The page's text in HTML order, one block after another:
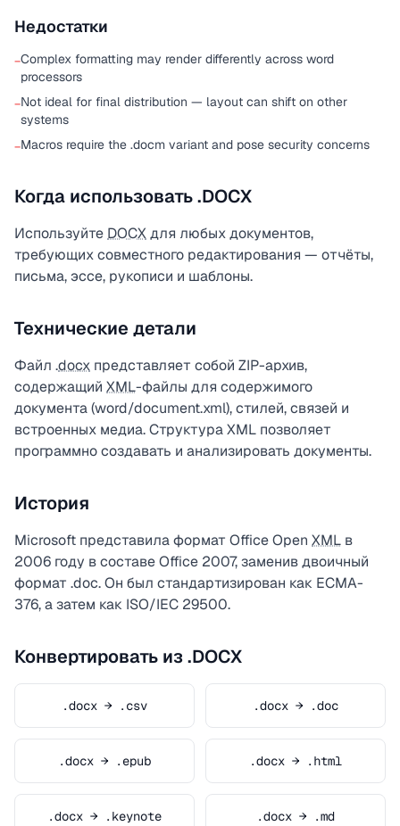
Недостатки
−Complex formatting may render differently across word
processors
−Not ideal for final distribution — layout can shift on other
systems
−Macros require the .docm variant and pose security concerns
Когда использовать .DOCX
Используйте DOCXдля любых документов,
требующих совместного редактирования — отчёты,
письма, эссе, рукописи и шаблоны.
Технические детали
Файл .docx представляет собой ZIP-архив,
содержащий XML-файлы для содержимого
документа (word/document.xml), стилей, связей и
встроенных медиа. Структура XML позволяет
программно создавать и анализировать документы.
История
Microsoft представила формат Office Open XML в
2006 году в составе Office 2007, заменив двоичный
формат .doc. Он был стандартизирован как ECMA-
376, а затем как ISO/IEC 29500.
Конвертировать из .DOCX
.docx → .csv .docx → .doc
.docx → .epub .docx → .html
.docx → .keynote .docx → .md